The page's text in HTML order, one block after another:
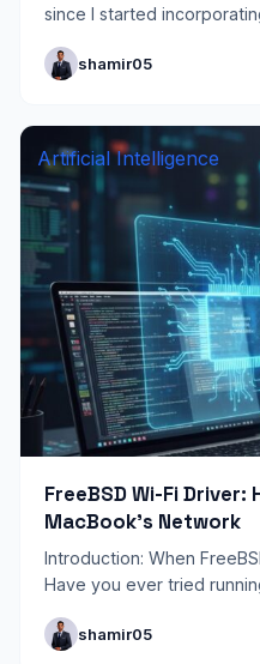
since I started
hours of research,…
shamir05
Artificial Intelligence
FreeBSD Wi-Fi Driver:
MacBook’s Network
Introduction: When
Have you ever tried
doesn’t…
shamir05